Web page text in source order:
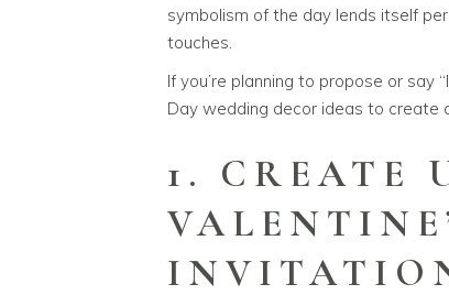
symbolism of the day lends itself
touches.
If you’re planning to propose or say
Day wedding decor ideas to create
1. CREATE